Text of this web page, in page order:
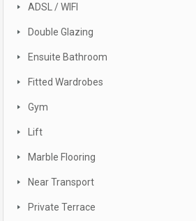
ADSL / WIFI
Double Glazing
Ensuite Bathroom
Fitted Wardrobes
Gym
Lift
Marble Flooring
Near Transport
Private Terrace